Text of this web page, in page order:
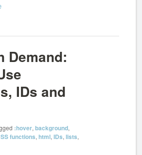
Demand:
IDs and
:hover, background,
functions, html, IDs, lists,